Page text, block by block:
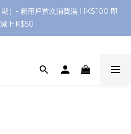
港/澳門地區 免費送貨
）- 新用戶首次消費滿 HK$100 即
減 HK$50